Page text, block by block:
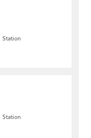
Station
Station